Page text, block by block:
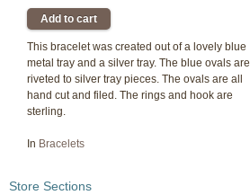
This bracelet was created out of a lovely blue
metal tray and a silver tray. The blue ovals are
riveted to silver tray pieces. The ovals are all
hand cut and filed. The rings and hook are
sterling.
In Bracelets
Store Sections